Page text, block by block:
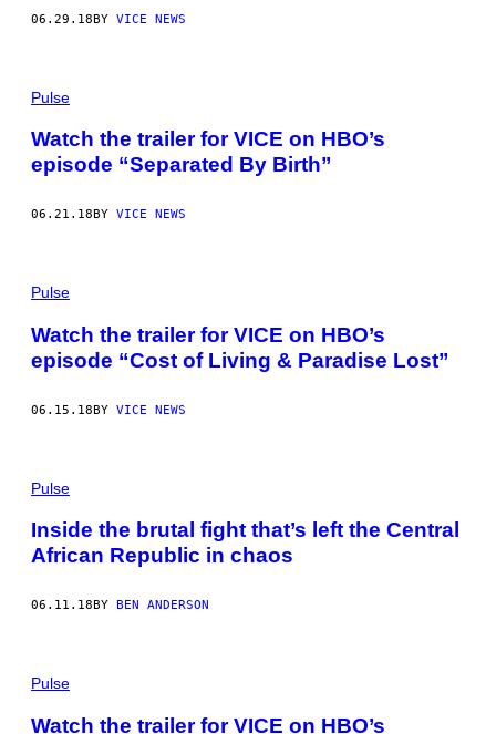
06.29.18BY VICE NEWS
Pulse
Watch the trailer for VICE on HBO’s
episode “Separated By Birth”
06.21.18 BY VICE NEWS
Pulse
Watch the trailer for VICE on HBO’s
episode “Cost of Living & Paradise Lost”
06.15.18BY VICE NEWS
Pulse
Inside the brutal fight that’s left the Central
African Republic in chaos
06.11.18 BY BEN ANDERSON
Pulse
Watch the trailer for VICE on HBO’s